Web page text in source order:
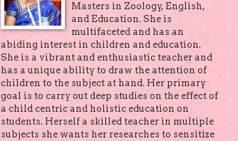
Masters in Zoology, English,
and Education. She is
multifaceted and has an
abiding interest in children and education.
She is a vibrant and enthusiastic teacher and
has a unique ability to draw the attention of
children to the subject at hand. Her primary
goal is to carry out deep studies on the effect of
a child centric and holistic education on
students. Herself a skilled teacher in multiple
subjects she wants her researches to sensitize